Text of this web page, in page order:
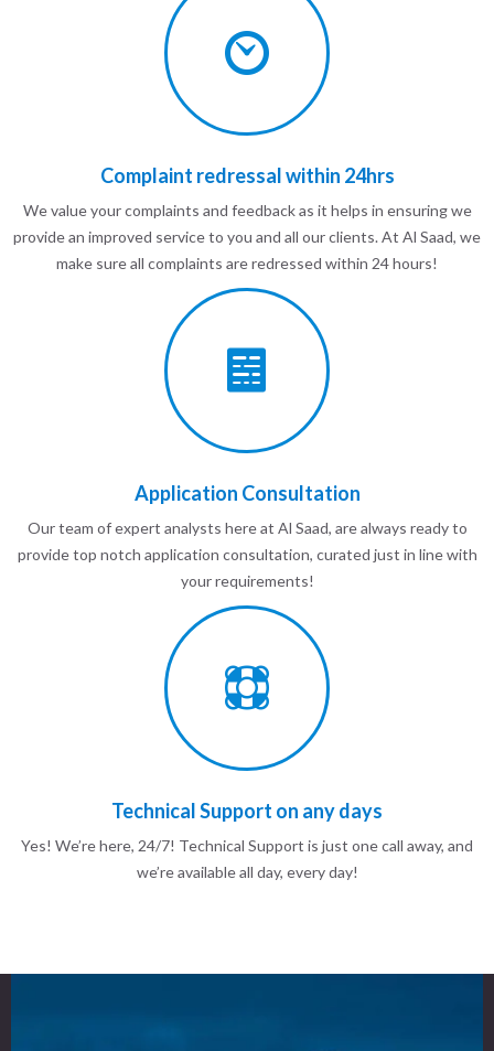
Complaint redressal within 24hrs
We value your complaints and feedback as it helps in ensuring we
provide an improved service to you and all our clients. At Al Saad, we
make sure all complaints are redressed within 24 hours!
Application Consultation
Our team of expert analysts here at Al Saad, are always ready to
provide top notch application consultation, curated just in line with
your requirements!
Technical Support on any days
Yes! We’re here, 24/7! Technical Support is just one call away, and
we’re available all day, every day!